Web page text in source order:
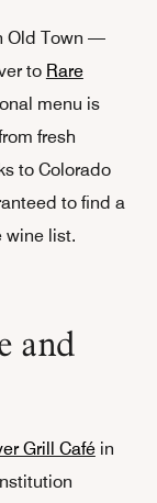
Old Town —
to Rare
menu is
fresh
to Colorado
to find a
wine list.
and
Grill Caféin